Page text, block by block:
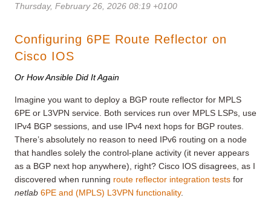
Thursday, February 26, 2026 08:19 +0100
Configuring 6PE Route Reflector on
Cisco IOS
Or How Ansible Did It Again
Imagine you want to deploy a BGP route reflector for MPLS
6PE or L3VPN service. Both services run over MPLS LSPs, use
IPv4 BGP sessions, and use IPv4 next hops for BGP routes.
There’s absolutely no reason to need IPv6 routing on a node
that handles solely the control-plane activity (it never appears
as a BGP next hop anywhere), right? Cisco IOS disagrees, as I
discovered when running route reflector integration tests for
netlab 6PE and (MPLS) L3VPN functionality.